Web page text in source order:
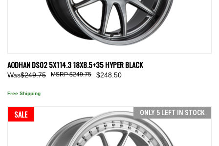
AODHAN DS02 5X114.3 18X8.5+35 HYPER BLACK
Was$249.75 $248.50
$249.75
Free Shipping
SALE ONLY 5 LEFT IN STOCK